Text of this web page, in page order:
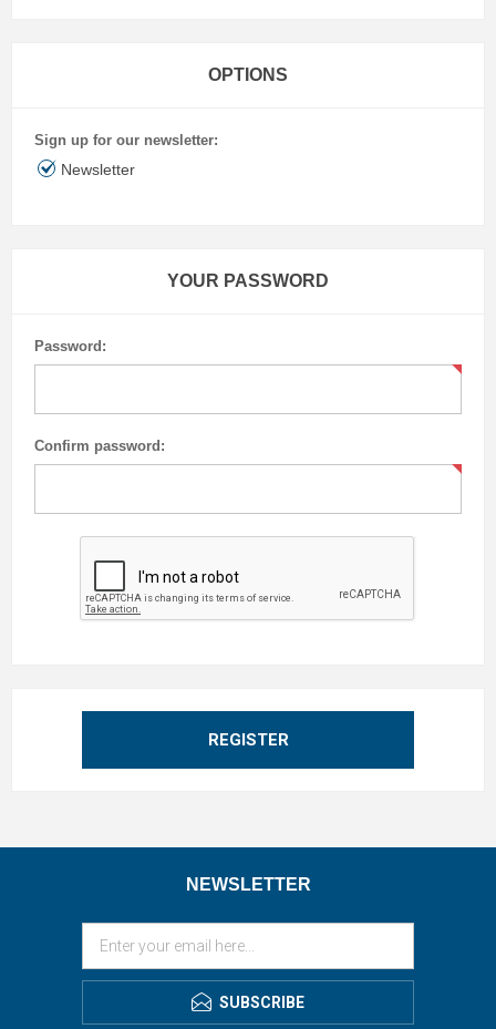
OPTIONS
Sign up for our newsletter:
Newsletter
YOUR PASSWORD
Password:
Confirm password:
REGISTER
NEWSLETTER
SUBSCRIBE